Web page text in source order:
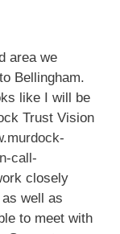
area we
Bellingham.
like I will be
Trust Vision
call-
closely
well as
to meet with